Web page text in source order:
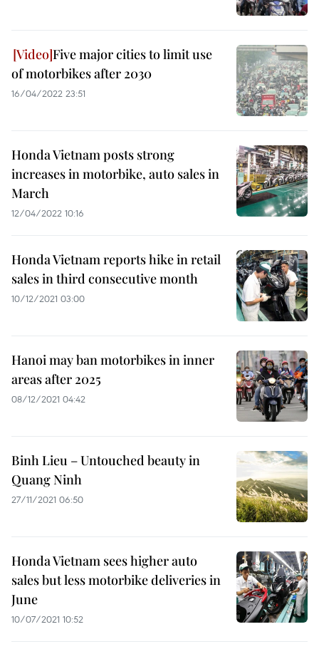
Five major cities to limit use
of motorbikes after 2030
16/04/2022 23:51
Honda Vietnam posts strong
increases in motorbike, auto sales in
March
12/04/2022 10:16
Honda Vietnam reports hike in retail
sales in third consecutive month
10/12/2021 03:00
Hanoi may ban motorbikes in inner
areas after 2025
08/12/2021 04:42
Binh Lieu – Untouched beauty in
Quang Ninh
27/11/2021 06:50
Honda Vietnam sees higher auto
sales but less motorbike deliveries in
June
10/07/2021 10:52